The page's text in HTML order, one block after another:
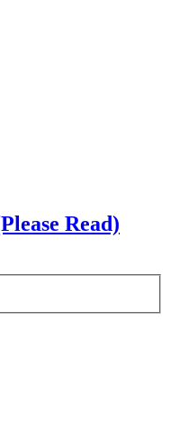
Read)